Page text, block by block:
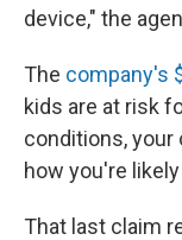
device," the
The company's
kids are at risk
conditions, your
how you're
That last claim